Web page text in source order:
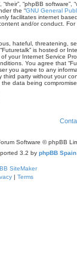
“phpBB software”,
the “GNU General
facilitates internet
and/or conduct.
hateful, threatening,
is hosted or
your Internet Service
You agree that
you agree to any
party without your
data being
Software © phpBB
ported 3.2 by phpBB Spain
SiteMaker
| Terms